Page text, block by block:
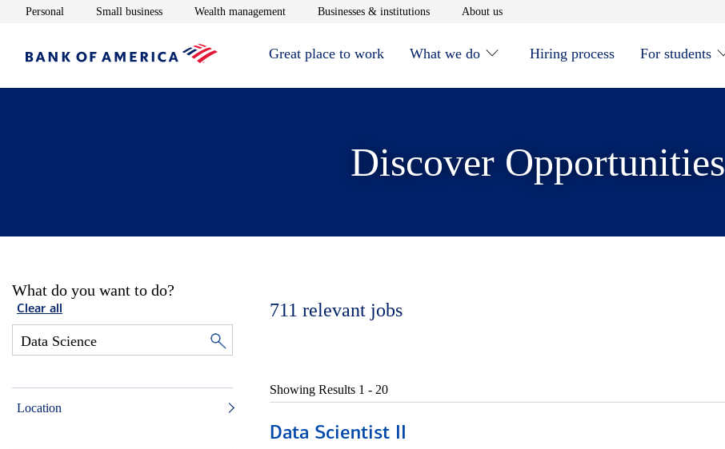
Personal Opens in new window
Small businessOpens in new window
Wealth managementOpens in new window
Businesses & institutionsOpens in new window
About usOpens in new window
Great place to work What we do Hiring process For students
Discover Opportunities
What do you want to do?
Clear all
Location
711 relevant jobs
Showing Results 1 - 20
Data Scientist II